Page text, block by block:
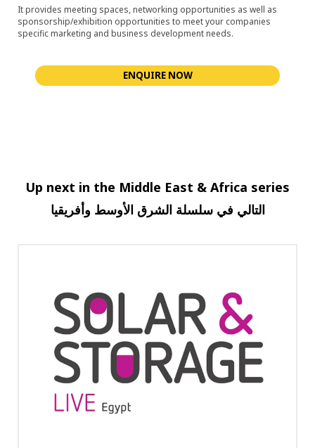
It provides meeting spaces, networking opportunities as well as
sponsorship/exhibition opportunities to meet your companies
specific marketing and business development needs.
ENQUIRE NOW
Up next in the Middle East & Africa series
التالي فيسلسلة الشرق الأوسط وأفريقيا